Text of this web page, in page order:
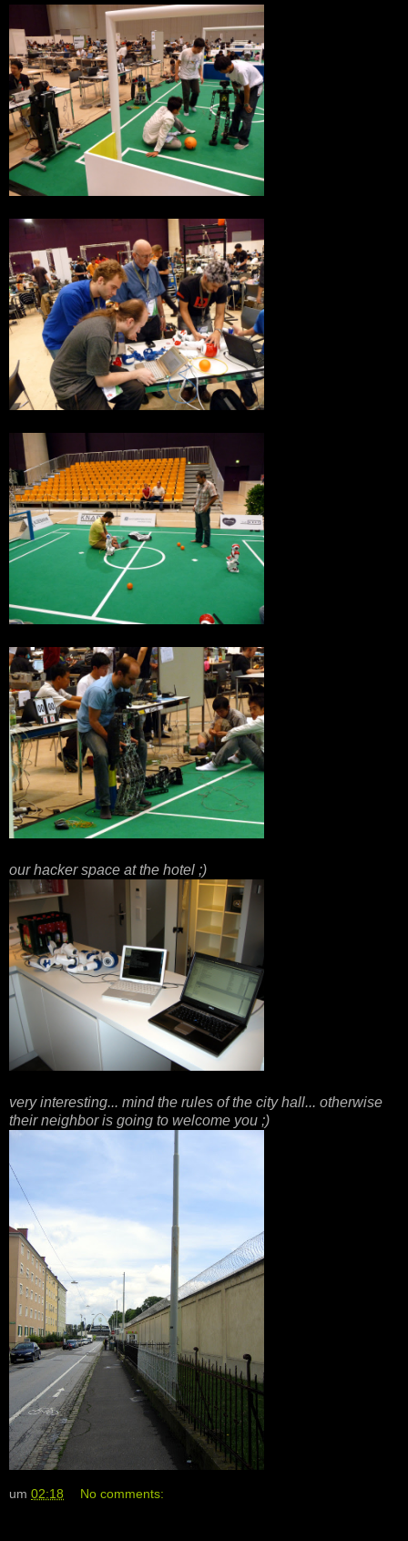
our hacker space at the hotel ;)
very interesting... mind the rules of the city hall... otherwise
their neighbor is going to welcome you ;)
um 02:18 No comments: